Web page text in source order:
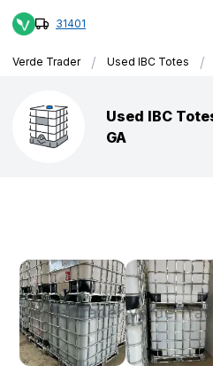
31401
Verde Trader / Used IBC Totes /
Used IBC
GA